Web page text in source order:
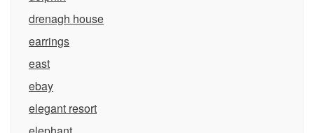
drenagh house
earrings
east
ebay
elegant resort